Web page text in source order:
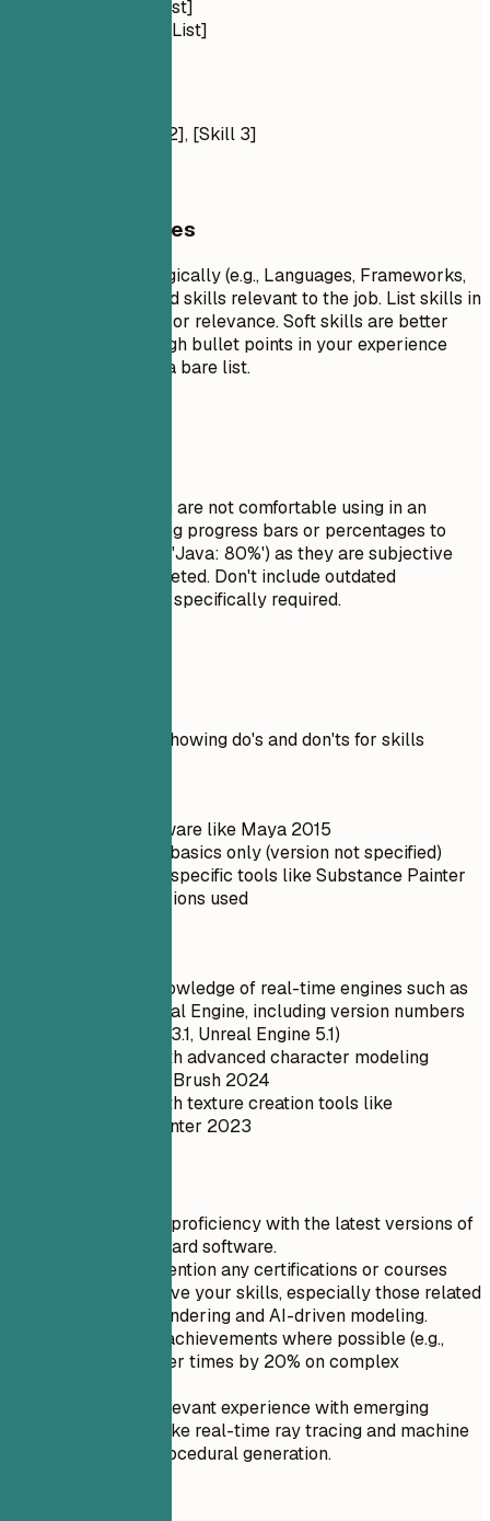
Languages: [List]
Frameworks: [List]
[Skill 1], [Skill 2], [Skill 3]
General Guidelines
Group your skills logically (e.g., Languages, Frameworks,
Tools). Focus on hard skills relevant to the job. List skills in
order of proficiency or relevance. Soft skills are better
demonstrated through bullet points in your experience
section rather than a bare list.
Do not list skills you are not comfortable using in an
interview. Avoid using progress bars or percentages to
rate your skills (e.g., 'Java: 80%') as they are subjective
and often misinterpreted. Don't include outdated
technologies unless specifically required.
Practical example showing do's and don'ts for skills
Outdated software like Maya 2015
Unreal Engine basics only (version not specified)
No mention of specific tools like Substance Painter
or ZBrush versions used
Up-to-date knowledge of real-time engines such as
Unity and Unreal Engine, including version numbers
(e.g., Unity 2023.1, Unreal Engine 5.1)
Proficiency with advanced character modeling
software like ZBrush 2024
Experience with texture creation tools like
Substance Painter 2023
Highlight your proficiency with the latest versions of
industry-standard software.
Specifically mention any certifications or courses
taken to improve your skills, especially those related
to real-time rendering and AI-driven modeling.
Quantify your achievements where possible (e.g.,
'Reduced render times by 20% on complex
environments').
Include any relevant experience with emerging
technologies like real-time ray tracing and machine
learning for procedural generation.